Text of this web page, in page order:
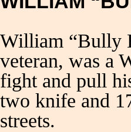
William “Bully
veteran, was a
fight and pull
two knife and
streets.